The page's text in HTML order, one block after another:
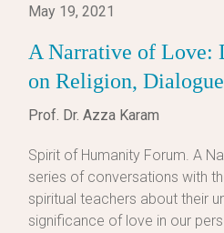
May 19, 2021
A Narrative of Love:
on Religion,
Prof. Dr. Azza Karam
Spirit of Humanity Forum. A
series of conversations with
spiritual teachers about their
significance of love in our